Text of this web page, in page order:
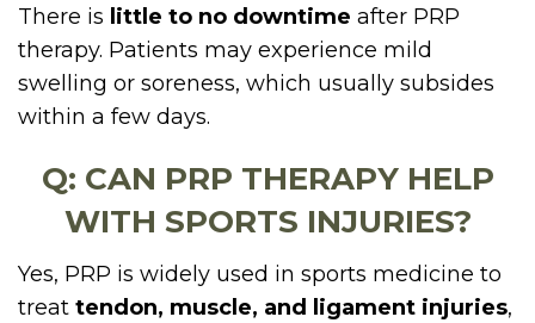
There is little to no downtime after PRP
therapy. Patients may experience mild
swelling or soreness, which usually subsides
within a few days.
Q: CAN PRP THERAPY HELP
WITH SPORTS INJURIES?
Yes, PRP is widely used in sports medicine to
treat tendon, muscle, and ligament injuries,